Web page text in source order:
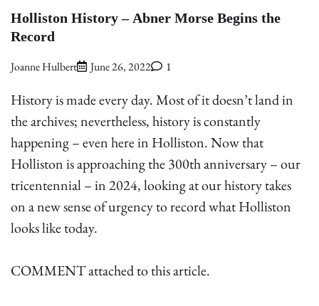
Holliston History – Abner Morse Begins the
Record
Joanne Hulbert June 26, 2022 1
History is made every day. Most of it doesn’t land in
the archives; nevertheless, history is constantly
happening – even here in Holliston. Now that
Holliston is approaching the 300th anniversary – our
tricentennial – in 2024, looking at our history takes
on a new sense of urgency to record what Holliston
looks like today.
COMMENT attached to this article.